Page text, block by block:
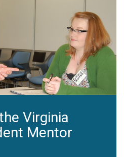
Virginia
Mentor